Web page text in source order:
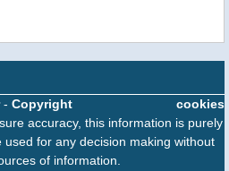
cookies
- Copyright
accuracy, this information is purely
for any decision making without
of information.